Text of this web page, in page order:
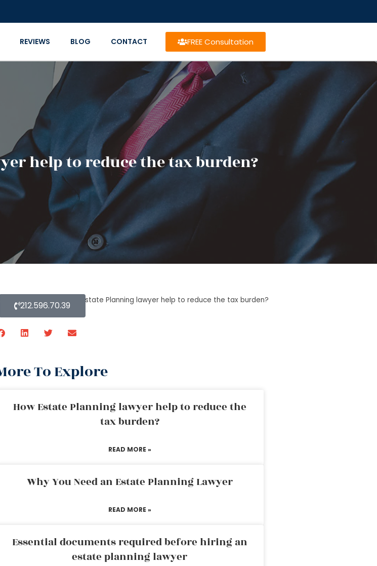
REVIEWS BLOG CONTACT FREE Consultation
help to reduce the tax burden?
Estate Planning» How Estate Planning lawyer help to reduce the tax burden?
212.596.70.39
To Explore
How Estate Planning lawyer help to reduce the
tax burden?
READ MORE »
Why You Need an Estate Planning Lawyer
READ MORE »
Essential documents required before hiring an
estate planning lawyer